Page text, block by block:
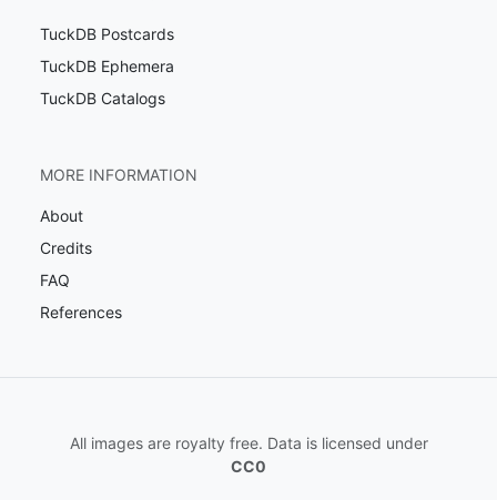
TuckDB Postcards
TuckDB Ephemera
TuckDB Catalogs
MORE INFORMATION
About
Credits
FAQ
References
All images are royalty free. Data is licensed under
CC0